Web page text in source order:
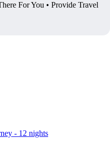
For You • Provide Travel
- 12 nights